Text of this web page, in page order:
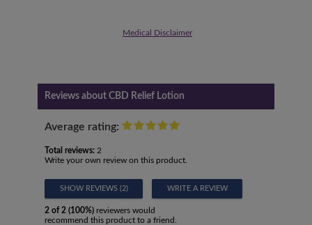
Medical Disclaimer
Reviews about CBD Relief Lotion
Average rating:
Total reviews: 2
Write your own review on this product.
SHOW REVIEWS (2) WRITE A REVIEW
2 of 2 (100%) reviewers would
recommend this product to a friend.